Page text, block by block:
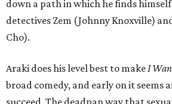
down a path in which he finds
detectives Zem (Johnny Knoxville)
Cho).
Araki does his level best to makeI
broad comedy, and early on it seems
succeed. The deadpan way that